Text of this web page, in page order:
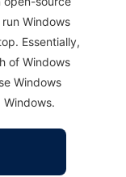
Windows
Essentially,
of Windows
Windows